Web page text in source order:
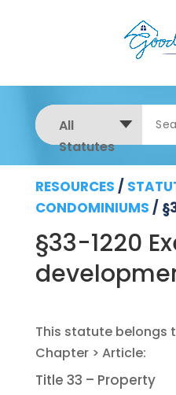
All
Statutes
RESOURCES /
CONDOMINIUMS /
§33-1220
Title 33 – Property